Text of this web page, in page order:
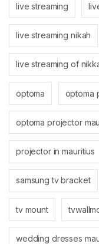
live streaming
live streaming nikah
live streaming of
optoma optoma
optoma projector
projector in mauritius
samsung tv bracket
tv mount
wedding dresses